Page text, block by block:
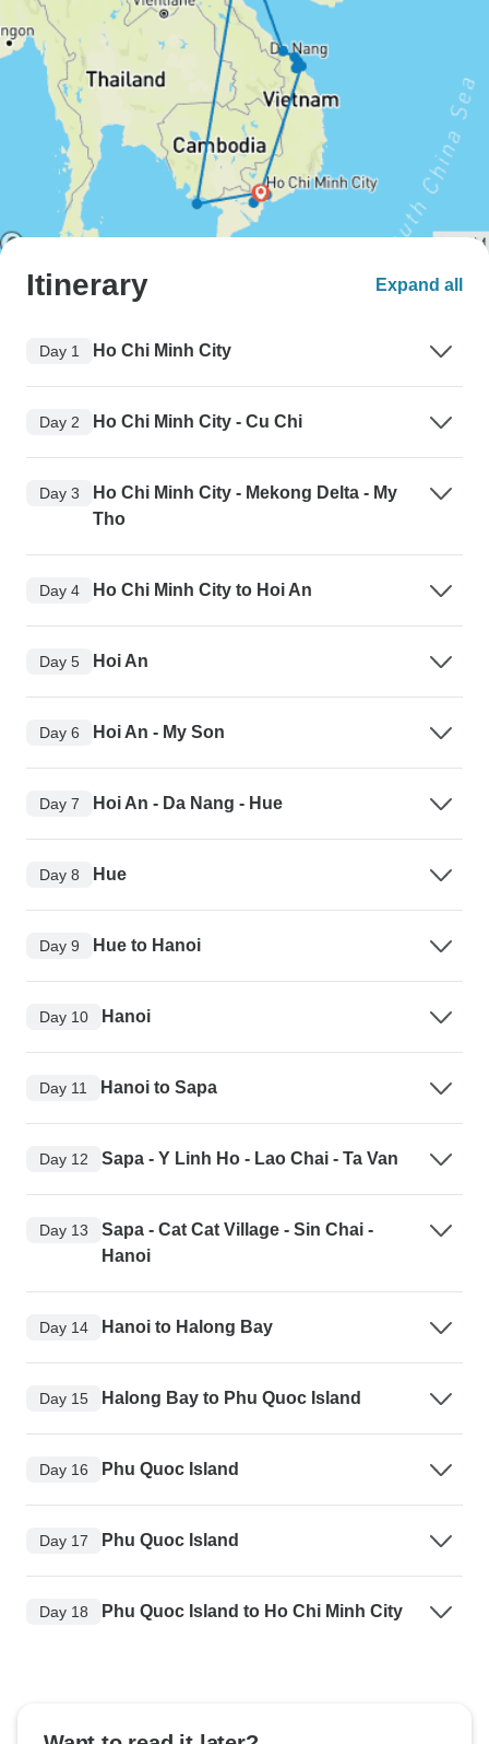
Itinerary Expand all
Day 1 Ho Chi Minh City
Day 2 Ho Chi Minh City - Cu Chi
Day 3
Ho Chi Minh City - Mekong Delta - My
Tho
Day 4 Ho Chi Minh City to Hoi An
Day 5 Hoi An
Day 6 Hoi An - My Son
Day 7 Hoi An - Da Nang - Hue
Day 8 Hue
Day 9 Hue to Hanoi
Day 10 Hanoi
Day 11 Hanoi to Sapa
Day 12 Sapa - Y Linh Ho - Lao Chai - Ta Van
Day 13
Sapa - Cat Cat Village - Sin Chai -
Hanoi
Day 14 Hanoi to Halong Bay
Day 15 Halong Bay to Phu Quoc Island
Day 16 Phu Quoc Island
Day 17 Phu Quoc Island
Day 18 Phu Quoc Island to Ho Chi Minh City